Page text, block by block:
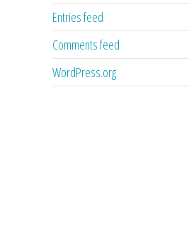
Entries feed
Comments feed
WordPress.org